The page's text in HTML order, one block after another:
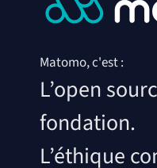
Matomo, c'est :
L’open
fondation.
L’éthique